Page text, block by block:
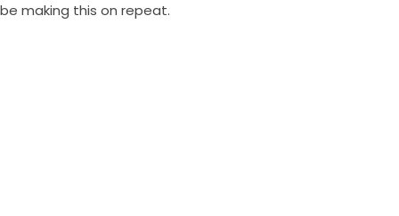
be making this on repeat.